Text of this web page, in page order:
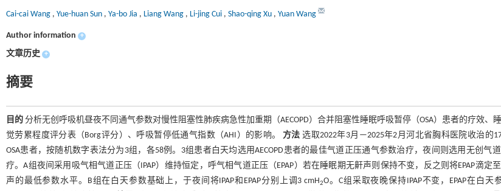
Cai-cai Wang , Yue-huan Sun , Ya-bo Jia , Liang Wang , Li-jing Cui , Shao-qing Xu , Yuan Wang
Author information +
文章历史 +
摘要
目的 分析无创呼吸机昼夜不同通气参数对慢性阻塞性肺疾病急性加重期（AECOPD）合并阻塞性睡眠呼吸暂停（OSA）患者的疗效、
觉劳累程度评分表（Borg评分）、呼吸暂停低通气指数（AHI）的影响。方法 选取2022年3月—2025年2月河北省胸科医院收治的
OSA患者，按随机数字表法分为3组，各58例。3组患者白天均选用AECOPD患者的最佳气道正压通气参数治疗，夜间则选用无创气
疗。A组夜间采用吸气相气道正压（IPAP）维持恒定，呼气相气道正压（EPAP）若在睡眠期无鼾声则保持不变，反之则将EPAP滴定
声的最低参数水平。B组在白天参数基础上，于夜间将IPAP和EPAP分别上调3 cmH2O。C组采取夜晚保持IPAP不变，EPAP在白天